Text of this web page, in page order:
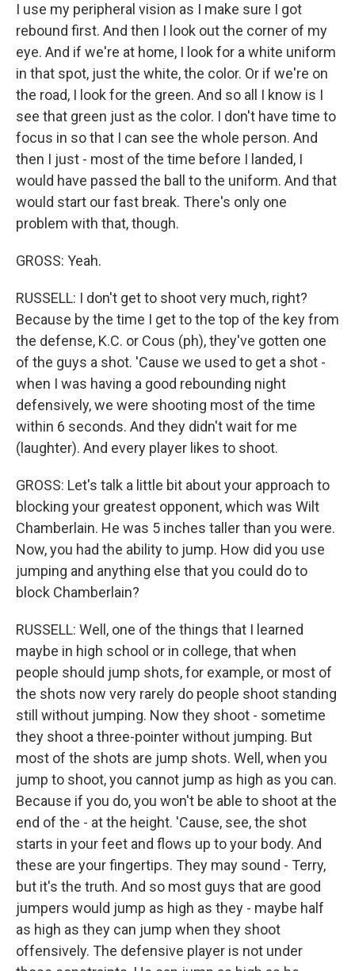
I use my peripheral vision as I make sure I got
rebound first. And then I look out the corner of my
eye. And if we're at home, I look for a white uniform
in that spot, just the white, the color. Or if we're on
the road, I look for the green. And so all I know is I
see that green just as the color. I don't have time to
focus in so that I can see the whole person. And
then I just - most of the time before I landed, I
would have passed the ball to the uniform. And that
would start our fast break. There's only one
problem with that, though.
GROSS: Yeah.
RUSSELL: I don't get to shoot very much, right?
Because by the time I get to the top of the key from
the defense, K.C. or Cous (ph), they've gotten one
of the guys a shot. 'Cause we used to get a shot -
when I was having a good rebounding night
defensively, we were shooting most of the time
within 6 seconds. And they didn't wait for me
(laughter). And every player likes to shoot.
GROSS: Let's talk a little bit about your approach to
blocking your greatest opponent, which was Wilt
Chamberlain. He was 5 inches taller than you were.
Now, you had the ability to jump. How did you use
jumping and anything else that you could do to
block Chamberlain?
RUSSELL: Well, one of the things that I learned
maybe in high school or in college, that when
people should jump shots, for example, or most of
the shots now very rarely do people shoot standing
still without jumping. Now they shoot - sometime
they shoot a three-pointer without jumping. But
most of the shots are jump shots. Well, when you
jump to shoot, you cannot jump as high as you can.
Because if you do, you won't be able to shoot at the
end of the - at the height. 'Cause, see, the shot
starts in your feet and flows up to your body. And
these are your fingertips. They may sound - Terry,
but it's the truth. And so most guys that are good
jumpers would jump as high as they - maybe half
as high as they can jump when they shoot
offensively. The defensive player is not under